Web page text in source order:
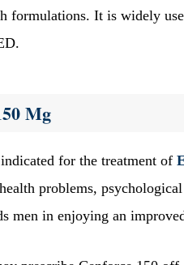
formulations. It is widely
Mg
for the treatment of
problems,
men in enjoying an